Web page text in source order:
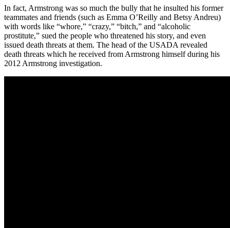
In fact, Armstrong was so much the bully that he insulted his former
teammates and friends (such as Emma O’Reilly and Betsy Andreu)
with words like “whore,” “crazy,” “bitch,” and “alcoholic
prostitute,” sued the people who threatened his story, and even
issued death threats at them. The head of the USADA revealed
death threats which he received from Armstrong himself during his
2012 Armstrong investigation.